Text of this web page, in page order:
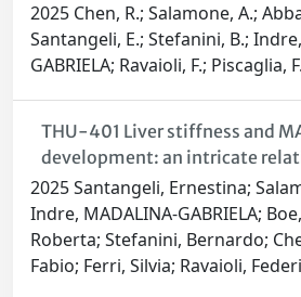
2025 Chen, R.; Salamone, A.;
Santangeli, E.; Stefanini, B.;
GABRIELA; Ravaioli, F.; Piscaglia,
THU-401 Liver stiffness and
development: an intricate
2025 Santangeli, Ernestina;
Indre, MADALINA-GABRIELA;
Roberta; Stefanini, Bernardo;
Fabio; Ferri, Silvia; Ravaioli,